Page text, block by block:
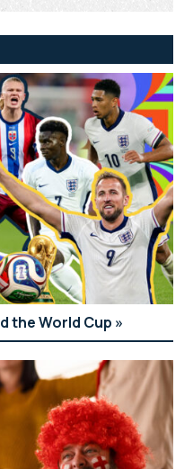
the World Cup